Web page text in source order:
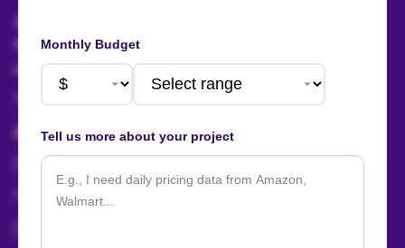
Monthly Budget
Tell us more about your project
Talk to us!
+91 88666 56657
+1 424 377 758 4
sales@actowizsolutions.com
For Jobs / Careers: